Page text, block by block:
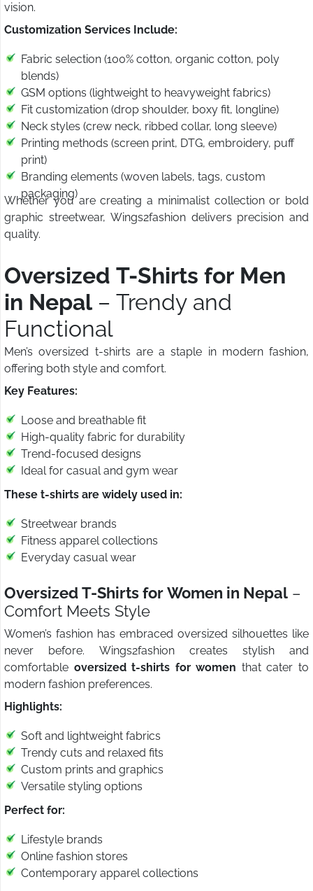
vision.
Customization Services Include:
Fabric selection (100% cotton, organic cotton, poly
blends)
GSM options (lightweight to heavyweight fabrics)
Fit customization (drop shoulder, boxy fit, longline)
Neck styles (crew neck, ribbed collar, long sleeve)
Printing methods (screen print, DTG, embroidery, puff
print)
Branding elements (woven labels, tags, custom
packaging)
Whether you are creating a minimalist collection or bold
graphic streetwear, Wings2fashion delivers precision and
quality.
Oversized T-Shirts for Men
in Nepal– Trendy and
Functional
Men’s oversized t-shirts are a staple in modern fashion,
offering both style and comfort.
Key Features:
Loose and breathable fit
High-quality fabric for durability
Trend-focused designs
Ideal for casual and gym wear
These t-shirts are widely used in:
Streetwear brands
Fitness apparel collections
Everyday casual wear
Oversized T-Shirts for Women in Nepal –
Comfort Meets Style
Women’s fashion has embraced oversized silhouettes like
never before. Wings2fashion creates stylish and
comfortable oversized t-shirts for women that cater to
modern fashion preferences.
Highlights:
Soft and lightweight fabrics
Trendy cuts and relaxed fits
Custom prints and graphics
Versatile styling options
Perfect for:
Lifestyle brands
Online fashion stores
Contemporary apparel collections